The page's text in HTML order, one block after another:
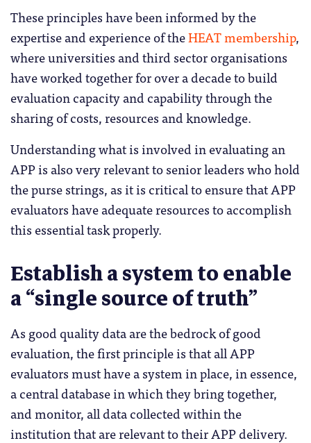
These principles have been informed by the
expertise and experience of theHEAT membership,
where universities and third sector organisations
have worked together for over a decade to build
evaluation capacity and capability through the
sharing of costs, resources and knowledge.
Understanding what is involved in evaluating an
APP is also very relevant to senior leaders who hold
the purse strings, as it is critical to ensure that APP
evaluators have adequate resources to accomplish
this essential task properly.
Establish a system to enable
a “single source of truth”
As good quality data are the bedrock of good
evaluation, the first principle is that all APP
evaluators must have a system in place, in essence,
a central database in which they bring together,
and monitor, all data collected within the
institution that are relevant to their APP delivery.